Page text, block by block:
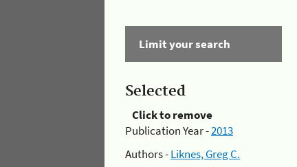
Limit your search
Selected
Click to remove
Publication Year -2013
Authors -Liknes, Greg C.